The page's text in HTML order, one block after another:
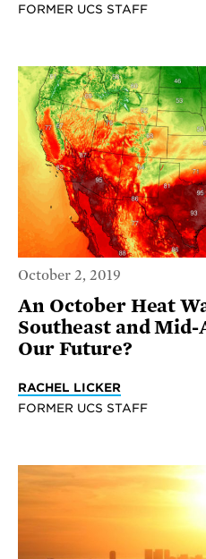
FORMER UCS STAFF
October 2, 2019
An October Heat
Southeast and
Our Future?
RACHEL LICKER
FORMER UCS STAFF